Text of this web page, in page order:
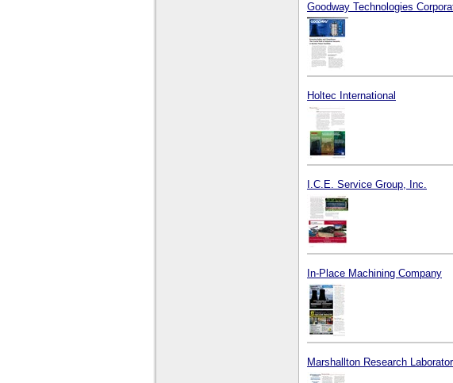
Goodway Technologies
Holtec International
I.C.E. Service Group, Inc.
In-Place Machining Company
Marshallton Research